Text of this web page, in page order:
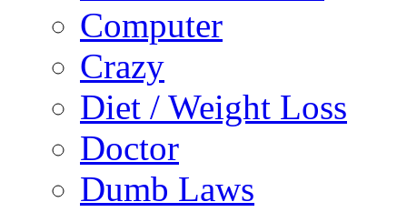
Computer
Crazy
Diet / Weight Loss
Doctor
Dumb Laws